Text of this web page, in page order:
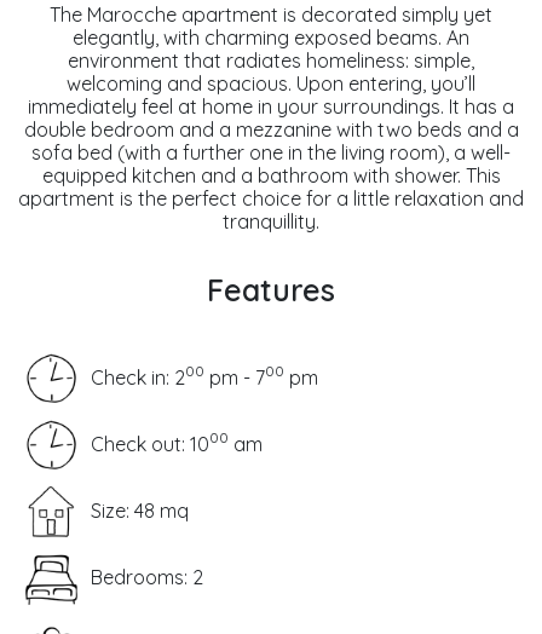
The Marocche apartment is decorated simply yet
elegantly, with charming exposed beams. An
environment that radiates homeliness: simple,
welcoming and spacious. Upon entering, you’ll
immediately feel at home in your surroundings. It has a
double bedroom and a mezzanine with two beds and a
sofa bed (with a further one in the living room), a well-
equipped kitchen and a bathroom with shower. This
apartment is the perfect choice for a little relaxation and
tranquillity.
Features
Check in: 200 pm - 700 pm
Check out: 1000 am
Size: 48 mq
Bedrooms: 2